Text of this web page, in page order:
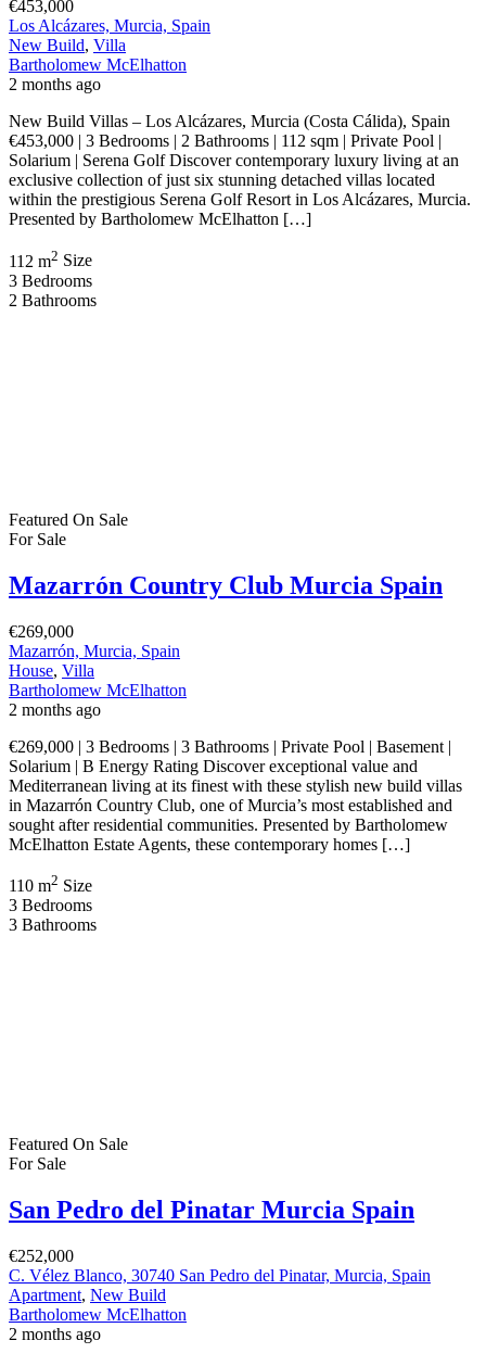
€453,000
Los Alcázares, Murcia, Spain
New Build, Villa
Bartholomew McElhatton
2 months ago
New Build Villas – Los Alcázares, Murcia (Costa Cálida), Spain
€453,000 | 3 Bedrooms | 2 Bathrooms | 112 sqm | Private Pool |
Solarium | Serena Golf Discover contemporary luxury living at an
exclusive collection of just six stunning detached villas located
within the prestigious Serena Golf Resort in Los Alcázares, Murcia.
Presented by Bartholomew McElhatton […]
112 m2 Size
3 Bedrooms
2 Bathrooms
Featured On Sale
For Sale
Mazarrón Country Club Murcia Spain
€269,000
Mazarrón, Murcia, Spain
House, Villa
Bartholomew McElhatton
2 months ago
€269,000 | 3 Bedrooms | 3 Bathrooms | Private Pool | Basement |
Solarium | B Energy Rating Discover exceptional value and
Mediterranean living at its finest with these stylish new build villas
in Mazarrón Country Club, one of Murcia’s most established and
sought after residential communities. Presented by Bartholomew
McElhatton Estate Agents, these contemporary homes […]
110 m2 Size
3 Bedrooms
3 Bathrooms
Featured On Sale
For Sale
San Pedro del Pinatar Murcia Spain
€252,000
C. Vélez Blanco, 30740 San Pedro del Pinatar, Murcia, Spain
Apartment, New Build
Bartholomew McElhatton
2 months ago